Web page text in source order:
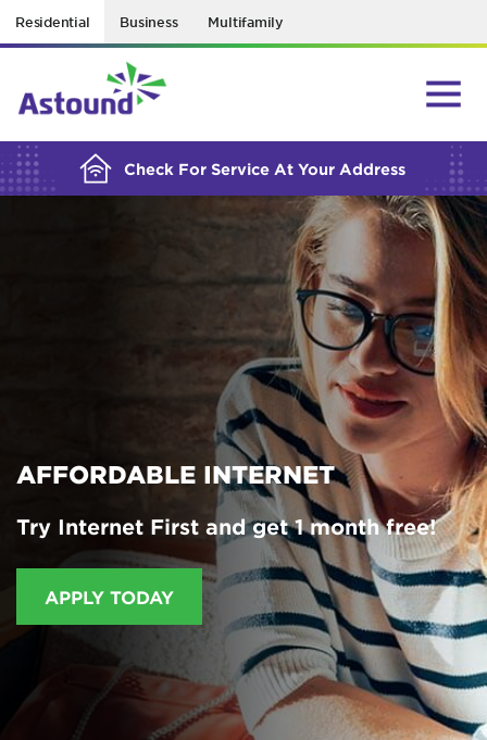
Residential Business Multifamily
Check For Service At Your Address
BUILDING YOUR ORDER...
AFFORDABLE INTERNET
Try Internet First and get 1 month free!
APPLY TODAY